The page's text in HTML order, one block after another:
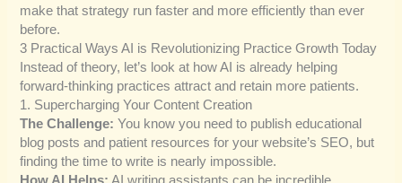
make that strategy run faster and more efficiently than ever
before.
3 Practical Ways AI is Revolutionizing Practice Growth Today
Instead of theory, let’s look at how AI is already helping
forward-thinking practices attract and retain more patients.
1. Supercharging Your Content Creation
The Challenge: You know you need to publish educational
blog posts and patient resources for your website’s SEO, but
finding the time to write is nearly impossible.